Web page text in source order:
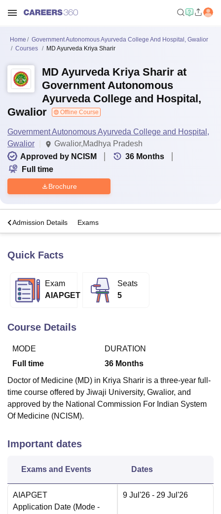
Bhopal
UPES DehradunAmity University NoidaLovely Professional University
Agricultural University, Anand
Christian College
Loyola CollegeCrescent College
SciencesCompetition PharmacyAnimation and Design
Reviews Amrita Vishwa Vidyapeetham ReviewsIBS Hyderabad
Home
Government Autonomous Ayurveda College And Hospital, Gwalior
Courses
MD Ayurveda Kriya Sharir
MD Ayurveda Kriya Sharir at
Government Autonomous
Ayurveda College and Hospital,
Gwalior
Offline Course
Government Autonomous Ayurveda College and Hospital,
Gwalior
Gwalior,Madhya Pradesh
Approved by NCISM
36 Months
Full time
Brochure
Admission Details Exams
Quick Facts
Exam
AIAPGET
Seats
5
Course Details
MODE
Full time
DURATION
36 Months
Doctor of Medicine (MD) in Kriya Sharir is a three-year full-
time course offered by Jiwaji University, Gwalior, and
approved by the National Commission For Indian System
Of Medicine (NCISM).
Important dates
Exams and Events Dates
AIAPGET
Application Date (Mode -
9 Jul'26 - 29 Jul'26